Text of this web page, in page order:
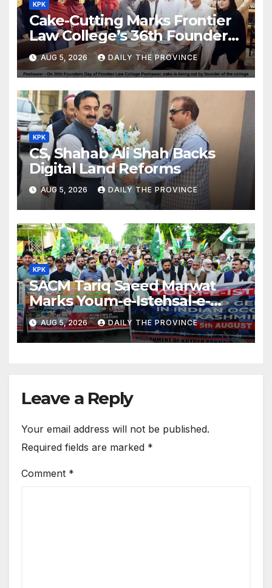
KPK
Cake-Cutting Marks Frontier
Law College’s 36th Founders
Day
AUG 5, 2026 DAILY THE PROVINCE
KPK
CS, Shahab Ali Shah Backs
Digital Land Reforms
AUG 5, 2026 DAILY THE PROVINCE
KPK
SACM Tariq Saeed Marwat
Marks Youm-e-Istehsal-e-
Kashmir
AUG 5, 2026 DAILY THE PROVINCE
Leave a Reply
Your email address will not be published.
Required fields are marked *
Comment *